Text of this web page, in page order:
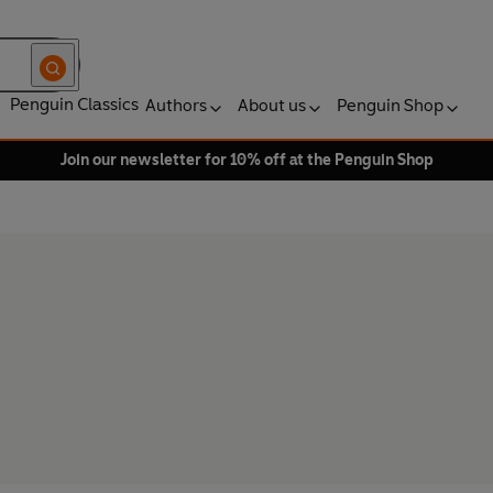
Penguin Classics Authors About us Penguin Shop
Join our newsletter for 10% off at the Penguin Shop